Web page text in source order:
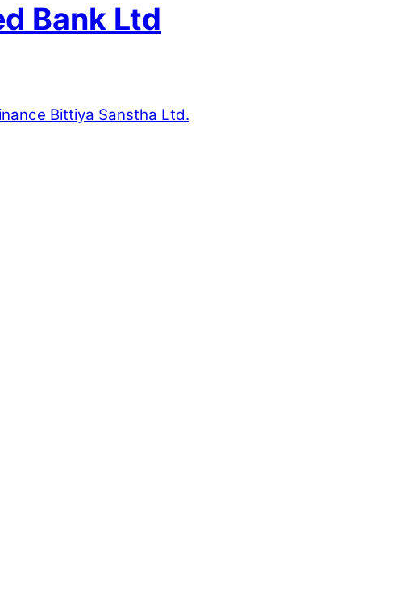
Bank Ltd
Bittiya Sanstha Ltd.